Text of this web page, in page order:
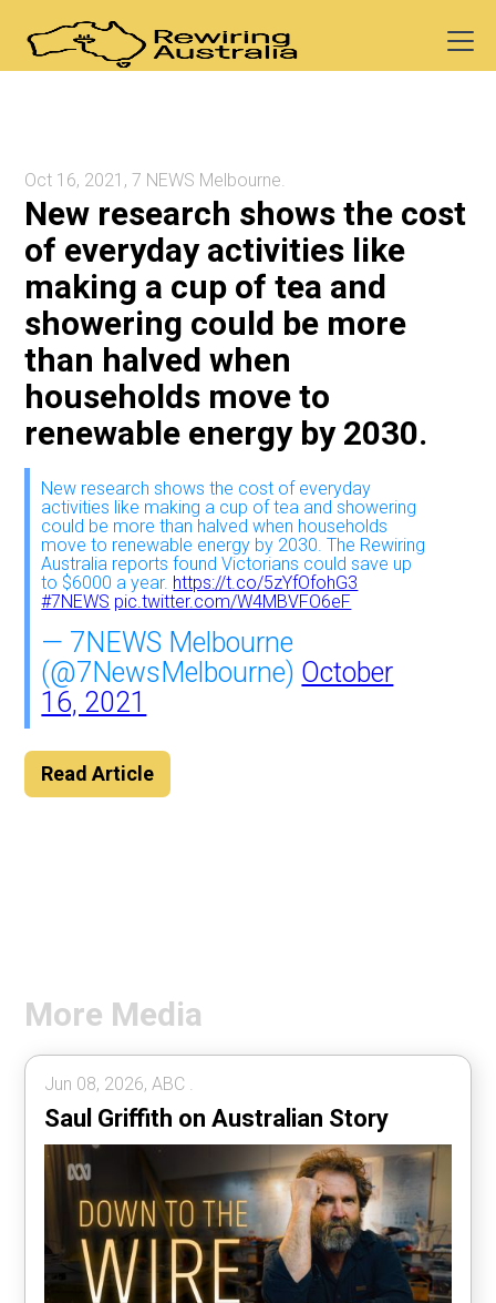
Oct 16, 2021, 7 NEWS Melbourne.
New research shows the cost
of everyday activities like
making a cup of tea and
showering could be more
than halved when
households move to
renewable energy by 2030.
New research shows the cost of everyday
activities like making a cup of tea and showering
could be more than halved when households
move to renewable energy by 2030. The Rewiring
Australia reports found Victorians could save up
to $6000 a year. https://t.co/5zYfOfohG3
#7NEWS pic.twitter.com/W4MBVFO6eF
— 7NEWS Melbourne
(@7NewsMelbourne) October
16, 2021
Read Article
More Media
Jun 08, 2026, ABC .
Saul Griffith on Australian Story